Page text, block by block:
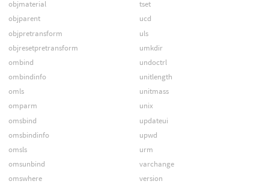
objmaterial
objparent
objpretransform
objresetpretransform
ombind
ombindinfo
omls
omparm
omsbind
omsbindinfo
omsls
omsunbind
omswhere
tset
ucd
uls
umkdir
undoctrl
unitlength
unitmass
unix
updateui
upwd
urm
varchange
version